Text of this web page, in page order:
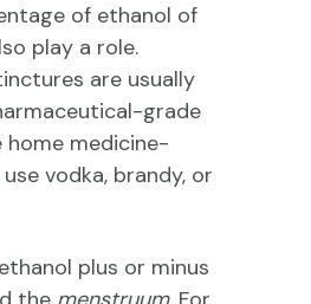
of ethanol of
play a role.
are usually
grade
home medicine-
vodka, brandy, or
plus or minus